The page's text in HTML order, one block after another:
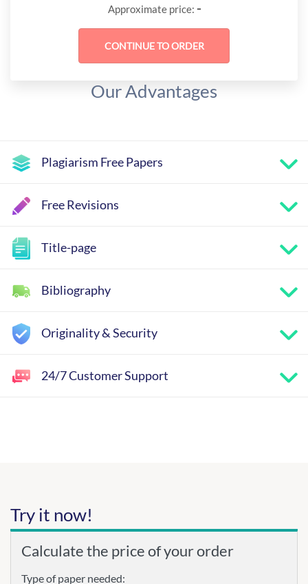
Approximate price: -
Our Advantages
Plagiarism Free Papers
Free Revisions
Title-page
Bibliography
Originality & Security
24/7 Customer Support
Try it now!
Calculate the price of your order
Type of paper needed: